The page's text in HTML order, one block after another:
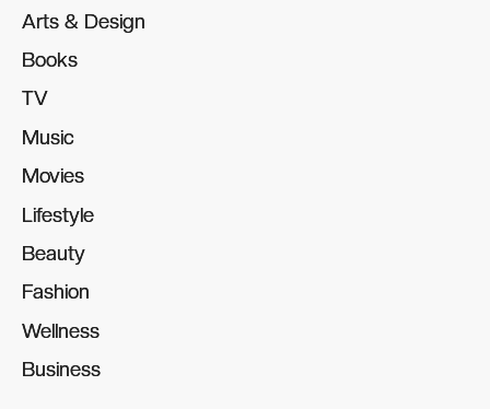
Arts & Design
Arts & Design
Books
Books
TV
TV
Music
Music
Movies
Movies
Lifestyle
Lifestyle
Beauty
Beauty
Fashion
Fashion
Wellness
Wellness
Business
Business